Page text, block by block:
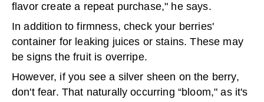
flavor create a repeat purchase," he says.
In addition to firmness, check your berries'
container for leaking juices or stains. These may
be signs the fruit is overripe.
However, if you see a silver sheen on the berry,
don't fear. That naturally occurring “bloom," as it's